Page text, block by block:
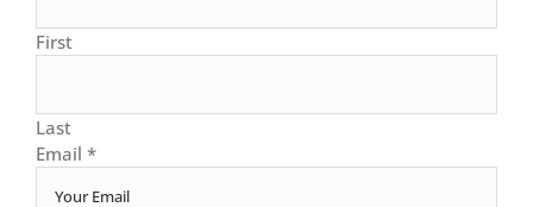
First
Last
Email *